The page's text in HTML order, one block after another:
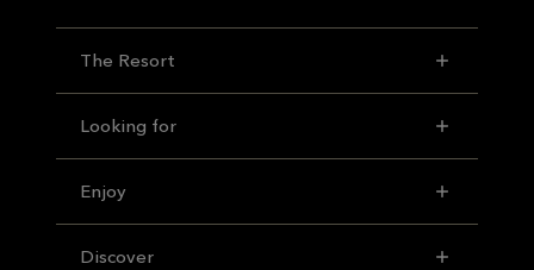
The Resort
Looking for
Enjoy
Discover